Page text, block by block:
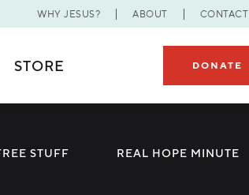
WHY JESUS? ABOUT CONTACT
STORE DONATE
STUFF REAL HOPE MINUTE